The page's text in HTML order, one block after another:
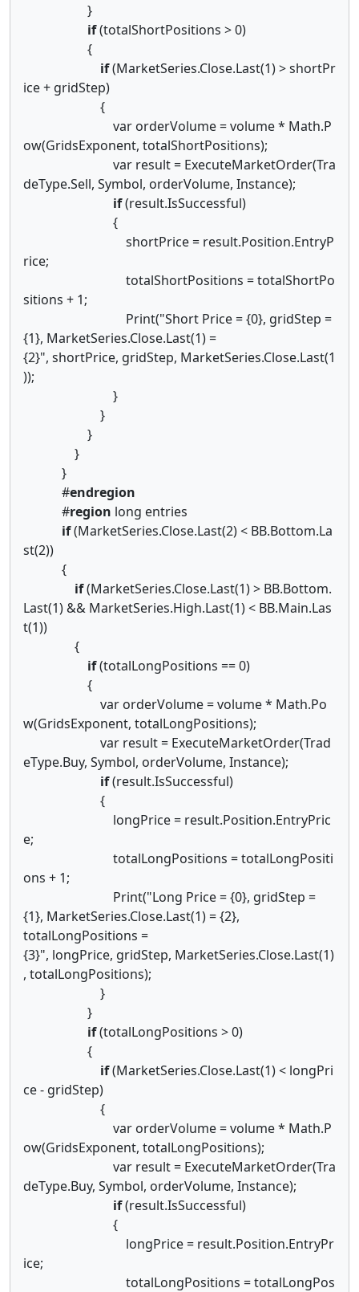
}
if(totalShortPositions > 0)
{
if(MarketSeries.Close.Last(1) > shortPr
ice + gridStep)
{
var orderVolume = volume * Math.P
ow(GridsExponent, totalShortPositions);
var result = ExecuteMarketOrder(Tra
deType.Sell, Symbol, orderVolume, Instance);
if(result.IsSuccessful)
{
shortPrice = result.Position.EntryP
rice;
totalShortPositions = totalShortPo
sitions + 1;
Print("Short Price = {0}, gridStep =
{1}, MarketSeries.Close.Last(1) =
{2}", shortPrice, gridStep, MarketSeries.Close.Last(1
));
}
}
}
}
}
#endregion
#region long entries
if(MarketSeries.Close.Last(2) < BB.Bottom.La
st(2))
{
if(MarketSeries.Close.Last(1) > BB.Bottom.
Last(1) && MarketSeries.High.Last(1) < BB.Main.Las
t(1))
{
if(totalLongPositions == 0)
{
var orderVolume = volume * Math.Po
w(GridsExponent, totalLongPositions);
var result = ExecuteMarketOrder(Trad
eType.Buy, Symbol, orderVolume, Instance);
if(result.IsSuccessful)
{
longPrice = result.Position.EntryPric
e;
totalLongPositions = totalLongPositi
ons + 1;
Print("Long Price = {0}, gridStep =
{1}, MarketSeries.Close.Last(1) = {2},
totalLongPositions =
{3}", longPrice, gridStep, MarketSeries.Close.Last(1)
, totalLongPositions);
}
}
if(totalLongPositions > 0)
{
if(MarketSeries.Close.Last(1) < longPri
ce - gridStep)
{
var orderVolume = volume * Math.P
ow(GridsExponent, totalLongPositions);
var result = ExecuteMarketOrder(Tra
deType.Buy, Symbol, orderVolume, Instance);
if(result.IsSuccessful)
{
longPrice = result.Position.EntryPr
ice;
totalLongPositions = totalLongPos